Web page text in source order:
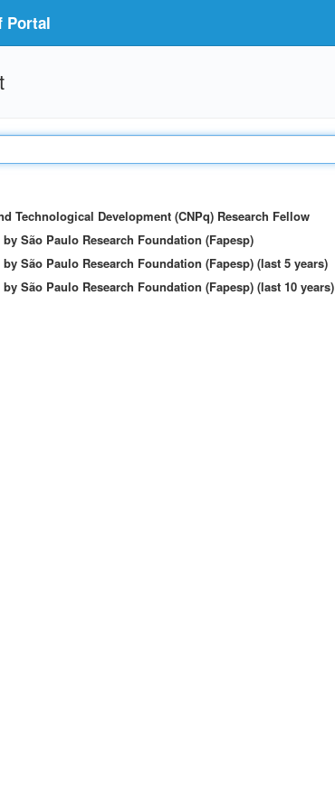
Portal
Technological Development (CNPq) Research Fellow
São Paulo Research Foundation (Fapesp)
São Paulo Research Foundation (Fapesp) (last 5 years)
São Paulo Research Foundation (Fapesp) (last 10 years)